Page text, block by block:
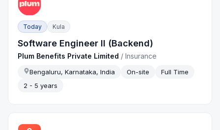
Today Kula
Software Engineer II (Backend)
Plum Benefits Private Limited /Insurance
Bengaluru, Karnataka, India On-site
Full Time
2 - 5 years